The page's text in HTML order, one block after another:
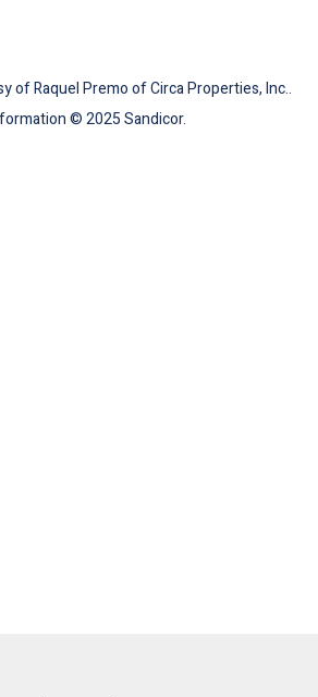
of Raquel Premo of Circa Properties, Inc..
© 2025 Sandicor.